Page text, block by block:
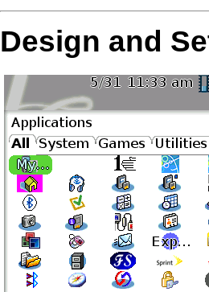
Design and